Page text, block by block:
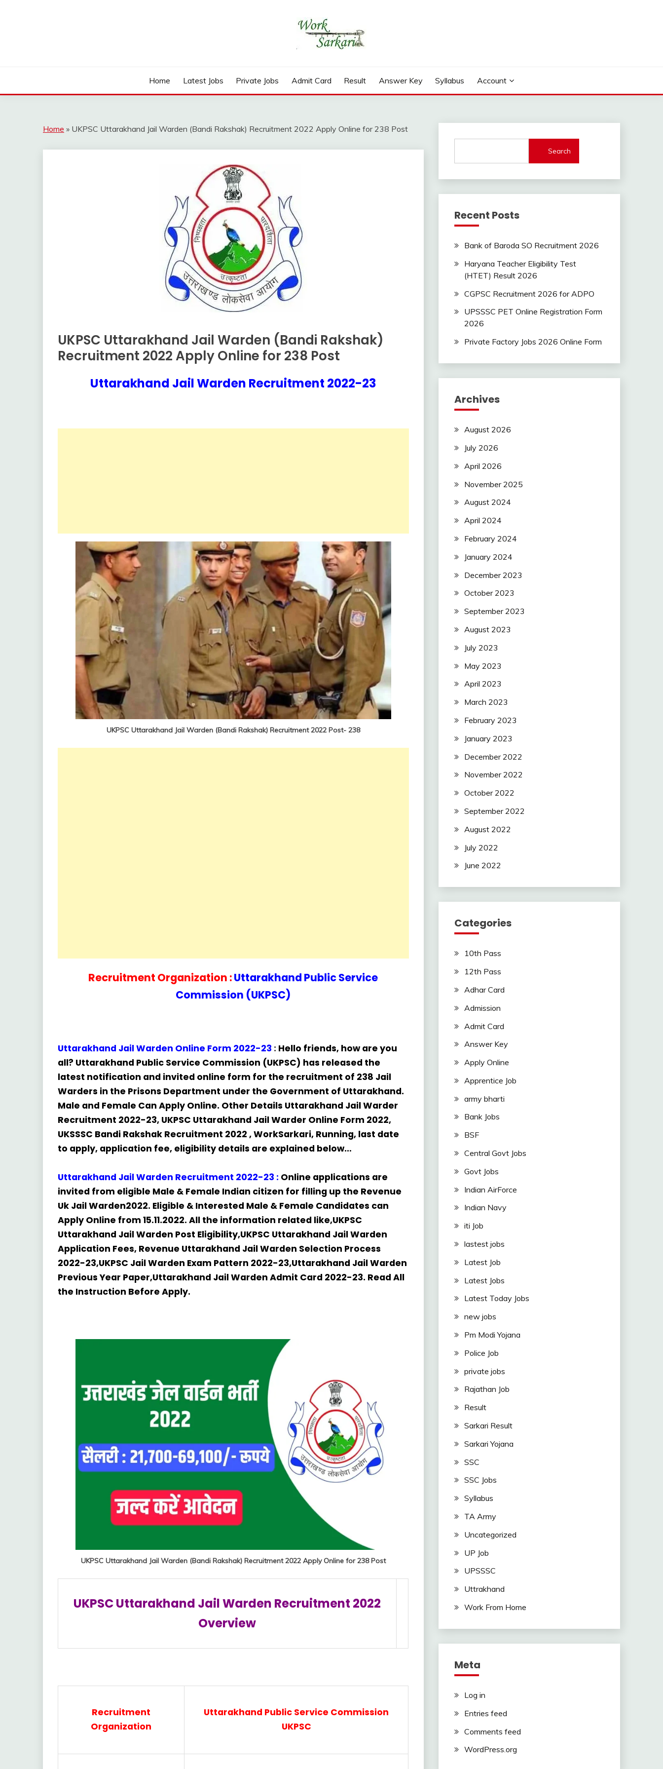
Home Latest Jobs Private Jobs Admit Card Result Answer Key Syllabus Account
Home » UKPSC Uttarakhand Jail Warden (Bandi Rakshak) Recruitment 2022 Apply Online for 238 Post
10th
12th
lastest
new
Uncategorized
Uttrakhand
UKPSC Uttarakhand Jail Warden (Bandi Rakshak)
Recruitment 2022 Apply Online for 238 Post
NovemberUttarakhand Jail Warden Recruitment 2022-23
UKPSC Uttarakhand Jail Warden (Bandi Rakshak) Recruitment 2022 Post- 238
Recruitment Organization :Uttarakhand Public Service
Commission (UKPSC)
Uttarakhand Jail Warden Online Form 2022-23 : Hello friends, how are you
all? Uttarakhand Public Service Commission (UKPSC) has released the
latest notification and invited online form for the recruitment of 238 Jail
Warders in the Prisons Department under the Government of Uttarakhand.
Male and Female Can Apply Online. Other Details Uttarakhand Jail Warder
Recruitment 2022-23, UKPSC Uttarakhand Jail Warder Online Form 2022,
UKSSSC Bandi Rakshak Recruitment 2022 , WorkSarkari, Running, last date
to apply, application fee, eligibility details are explained below…
Uttarakhand Jail Warden Recruitment 2022-23 : Online applications are
invited from eligible Male & Female Indian citizen for filling up the Revenue
Uk Jail Warden2022. Eligible & Interested Male & Female Candidates can
Apply Online from 15.11.2022. All the information related like,UKPSC
Uttarakhand Jail Warden Post Eligibility,UKPSC Uttarakhand Jail Warden
Application Fees, Revenue Uttarakhand Jail Warden Selection Process
2022-23,UKPSC Jail Warden Exam Pattern 2022-23,Uttarakhand Jail Warden
Previous Year Paper,Uttarakhand Jail Warden Admit Card 2022-23. Read All
the Instruction Before Apply.
UKPSC Uttarakhand Jail Warden (Bandi Rakshak) Recruitment 2022 Apply Online for 238 Post
UKPSC Uttarakhand Jail Warden Recruitment 2022
Overview
Recruitment
Organization
Uttarakhand Public Service Commission
UKPSC
Search
Recent Posts
Bank of Baroda SO Recruitment 2026
Haryana Teacher Eligibility Test
(HTET) Result 2026
CGPSC Recruitment 2026 for ADPO
UPSSSC PET Online Registration Form
2026
Private Factory Jobs 2026 Online Form
Archives
August 2026
July 2026
April 2026
November 2025
August 2024
April 2024
February 2024
January 2024
December 2023
October 2023
September 2023
August 2023
July 2023
May 2023
April 2023
March 2023
February 2023
January 2023
December 2022
November 2022
October 2022
September 2022
August 2022
July 2022
June 2022
Categories
10th Pass
12th Pass
Adhar Card
Admission
Admit Card
Answer Key
Apply Online
Apprentice Job
army bharti
Bank Jobs
BSF
Central Govt Jobs
Govt Jobs
Indian AirForce
Indian Navy
iti Job
lastest jobs
Latest Job
Latest Jobs
Latest Today Jobs
new jobs
Pm Modi Yojana
Police Job
private jobs
Rajathan Job
Result
Sarkari Result
Sarkari Yojana
SSC
SSC Jobs
Syllabus
TA Army
Uncategorized
UP Job
UPSSSC
Uttrakhand
Work From Home
Meta
Log in
Entries feed
Comments feed
WordPress.org